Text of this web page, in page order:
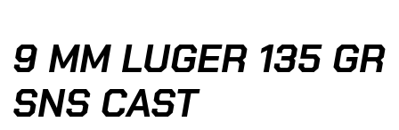
9 MM LUGER 135 GR
SNS CAST